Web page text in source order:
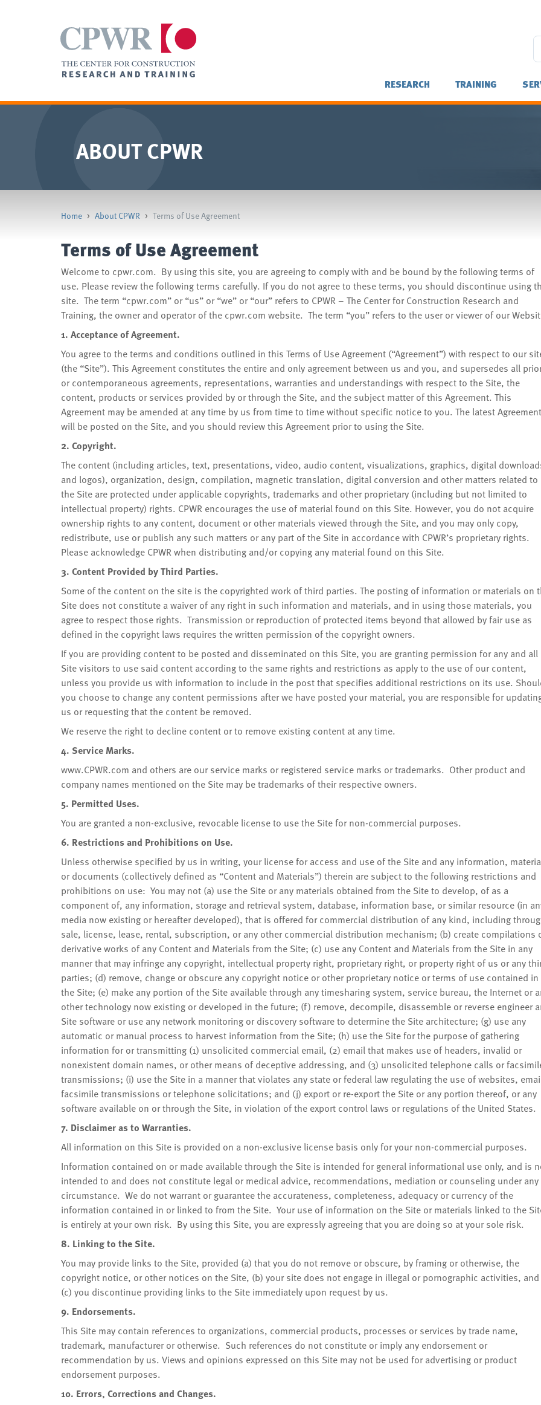
RESEARCH TRAINING
ABOUT CPWR
Home > About CPWR > Terms of Use Agreement
Terms of Use Agreement
Welcome to cpwr.com. By using this site, you are agreeing to comply with and be bound by the following terms of
use. Please review the following terms carefully. If you do not agree to these terms, you should discontinue using
site. The term “cpwr.com” or “us” or “we” or “our” refers to CPWR – The Center for Construction Research and
Training, the owner and operator of the cpwr.com website. The term “you” refers to the user or viewer of our
1. Acceptance of Agreement.
You agree to the terms and conditions outlined in this Terms of Use Agreement (“Agreement”) with respect to our
(the “Site”). This Agreement constitutes the entire and only agreement between us and you, and supersedes all
or contemporaneous agreements, representations, warranties and understandings with respect to the Site, the
content, products or services provided by or through the Site, and the subject matter of this Agreement. This
Agreement may be amended at any time by us from time to time without specific notice to you. The latest Agreement
will be posted on the Site, and you should review this Agreement prior to using the Site.
2. Copyright.
The content (including articles, text, presentations, video, audio content, visualizations, graphics, digital
and logos), organization, design, compilation, magnetic translation, digital conversion and other matters related to
the Site are protected under applicable copyrights, trademarks and other proprietary (including but not limited to
intellectual property) rights. CPWR encourages the use of material found on this Site. However, you do not acquire
ownership rights to any content, document or other materials viewed through the Site, and you may only copy,
redistribute, use or publish any such matters or any part of the Site in accordance with CPWR’s proprietary rights.
Please acknowledge CPWR when distributing and/or copying any material found on this Site.
3. Content Provided by Third Parties.
Some of the content on the site is the copyrighted work of third parties. The posting of information or materials on
Site does not constitute a waiver of any right in such information and materials, and in using those materials, you
agree to respect those rights. Transmission or reproduction of protected items beyond that allowed by fair use as
defined in the copyright laws requires the written permission of the copyright owners.
If you are providing content to be posted and disseminated on this Site, you are granting permission for any and all
Site visitors to use said content according to the same rights and restrictions as apply to the use of our content,
unless you provide us with information to include in the post that specifies additional restrictions on its use.
you choose to change any content permissions after we have posted your material, you are responsible for
us or requesting that the content be removed.
We reserve the right to decline content or to remove existing content at any time.
4. Service Marks.
www.CPWR.com and others are our service marks or registered service marks or trademarks. Other product and
company names mentioned on the Site may be trademarks of their respective owners.
5. Permitted Uses.
You are granted a non-exclusive, revocable license to use the Site for non-commercial purposes.
6. Restrictions and Prohibitions on Use.
Unless otherwise specified by us in writing, your license for access and use of the Site and any information,
or documents (collectively defined as “Content and Materials”) therein are subject to the following restrictions and
prohibitions on use: You may not (a) use the Site or any materials obtained from the Site to develop, of as a
component of, any information, storage and retrieval system, database, information base, or similar resource (in
media now existing or hereafter developed), that is offered for commercial distribution of any kind, including
sale, license, lease, rental, subscription, or any other commercial distribution mechanism; (b) create compilations
derivative works of any Content and Materials from the Site; (c) use any Content and Materials from the Site in any
manner that may infringe any copyright, intellectual property right, proprietary right, or property right of us or any
parties; (d) remove, change or obscure any copyright notice or other proprietary notice or terms of use contained in
the Site; (e) make any portion of the Site available through any timesharing system, service bureau, the Internet or
other technology now existing or developed in the future; (f) remove, decompile, disassemble or reverse engineer
Site software or use any network monitoring or discovery software to determine the Site architecture; (g) use any
automatic or manual process to harvest information from the Site; (h) use the Site for the purpose of gathering
information for or transmitting (1) unsolicited commercial email, (2) email that makes use of headers, invalid or
nonexistent domain names, or other means of deceptive addressing, and (3) unsolicited telephone calls or
transmissions; (i) use the Site in a manner that violates any state or federal law regulating the use of websites,
facsimile transmissions or telephone solicitations; and (j) export or re-export the Site or any portion thereof, or any
software available on or through the Site, in violation of the export control laws or regulations of the United States.
7. Disclaimer as to Warranties.
All information on this Site is provided on a non-exclusive license basis only for your non-commercial purposes.
Information contained on or made available through the Site is intended for general informational use only, and is
intended to and does not constitute legal or medical advice, recommendations, mediation or counseling under any
circumstance. We do not warrant or guarantee the accurateness, completeness, adequacy or currency of the
information contained in or linked to from the Site. Your use of information on the Site or materials linked to the
is entirely at your own risk. By using this Site, you are expressly agreeing that you are doing so at your sole risk.
8. Linking to the Site.
You may provide links to the Site, provided (a) that you do not remove or obscure, by framing or otherwise, the
copyright notice, or other notices on the Site, (b) your site does not engage in illegal or pornographic activities, and
(c) you discontinue providing links to the Site immediately upon request by us.
9. Endorsements.
This Site may contain references to organizations, commercial products, processes or services by trade name,
trademark, manufacturer or otherwise. Such references do not constitute or imply any endorsement or
recommendation by us. Views and opinions expressed on this Site may not be used for advertising or product
endorsement purposes.
10. Errors, Corrections and Changes.